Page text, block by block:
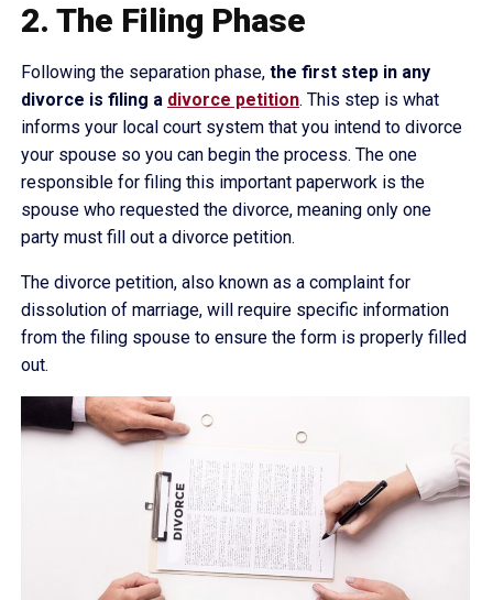
2. The Filing Phase
Following the separation phase, the first step in any
divorce is filing a divorce petition. This step is what
informs your local court system that you intend to divorce
your spouse so you can begin the process. The one
responsible for filing this important paperwork is the
spouse who requested the divorce, meaning only one
party must fill out a divorce petition.
The divorce petition, also known as a complaint for
dissolution of marriage, will require specific information
from the filing spouse to ensure the form is properly filled
out.